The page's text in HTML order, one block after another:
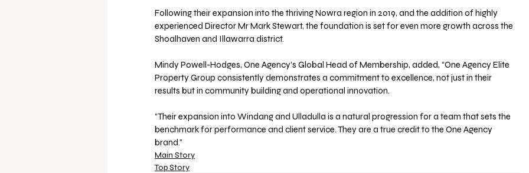
Following their expansion into the thriving Nowra region in 2019, and the addition of highly
experienced Director Mr Mark Stewart, the foundation is set for even more growth across the
Shoalhaven and Illawarra district.
Mindy Powell-Hodges, One Agency’s Global Head of Membership, added, “One Agency Elite
Property Group consistently demonstrates a commitment to excellence, not just in their
results but in community building and operational innovation.
“Their expansion into Windang and Ulladulla is a natural progression for a team that sets the
benchmark for performance and client service. They are a true credit to the One Agency
brand.”
Main Story
Top Story